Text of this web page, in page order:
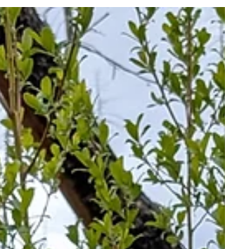
disappoints. We saw a black wolf eating
on an elk carcass, we saw a grizzly bear,
black bear, many bison, my first time
seeing ewe and lamb bighorn sheep in
Yellowstone and a couple of curious
coyotes. We had the pleasure and
excitement of staying in a presidential
suite at the old faithful lodge
the old faithful geyser. It was a once-in-
lifetime exper